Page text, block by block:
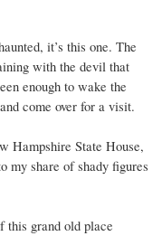
it’s this one. The
with the devil that
enough to wake the
come over for a visit.
Hampshire State House,
my share of shady figures
this grand old place